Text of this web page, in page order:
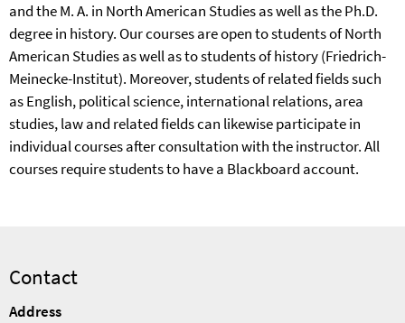
and the M. A. in North American Studies as well as the Ph.D.
degree in history. Our courses are open to students of North
American Studies as well as to students of history (Friedrich-
Meinecke-Institut). Moreover, students of related fields such
as English, political science, international relations, area
studies, law and related fields can likewise participate in
individual courses after consultation with the instructor. All
courses require students to have a Blackboard account.
Contact
Address